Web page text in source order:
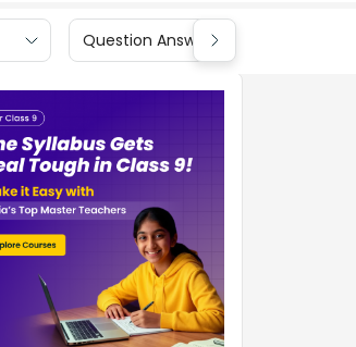
Question Answers for Class 9